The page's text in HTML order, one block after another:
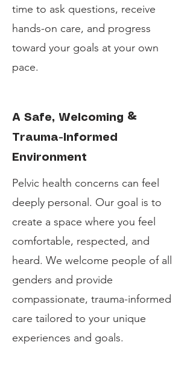
time to ask questions, receive
hands-on care, and progress
toward your goals at your own
pace.
A Safe, Welcoming &
Trauma-Informed
Environment
Pelvic health concerns can feel
deeply personal. Our goal is to
create a space where you feel
comfortable, respected, and
heard. We welcome people of all
genders and provide
compassionate, trauma-informed
care tailored to your unique
experiences and goals.